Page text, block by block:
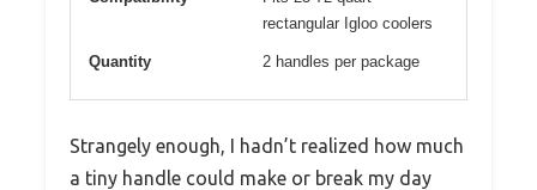
rectangular Igloo coolers
Quantity 2 handles per package
Strangely enough, I hadn’t realized how much
a tiny handle could make or break my day